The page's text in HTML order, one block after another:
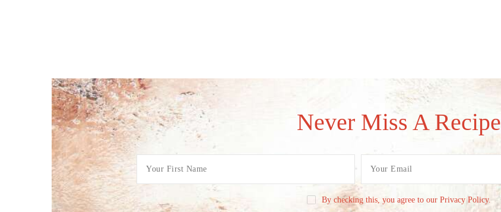
Never Miss A Recipe
By checking this, you agree to our Privacy Policy.